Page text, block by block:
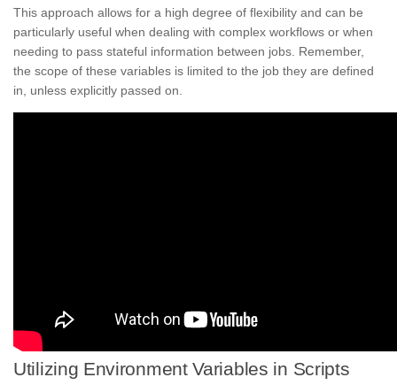
This approach allows for a high degree of flexibility and can be
particularly useful when dealing with complex workflows or when
needing to pass stateful information between jobs. Remember,
the scope of these variables is limited to the job they are defined
in, unless explicitly passed on.
Utilizing Environment Variables in Scripts